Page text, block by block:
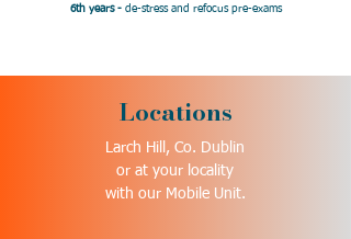
6th years - de-stress and refocus pre-exams
Locations
Larch Hill, Co. Dublin
or at your locality
with our Mobile Unit.